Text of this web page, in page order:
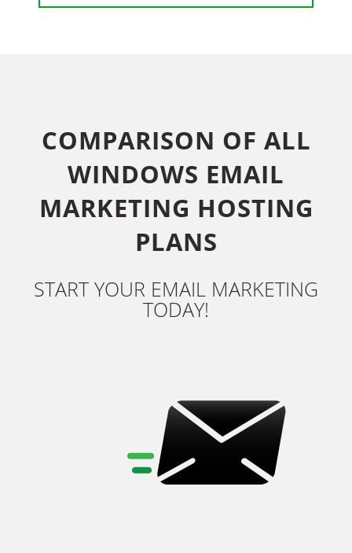
COMPARISON OF ALL
WINDOWS EMAIL
MARKETING HOSTING
PLANS
START YOUR EMAIL MARKETING
TODAY!